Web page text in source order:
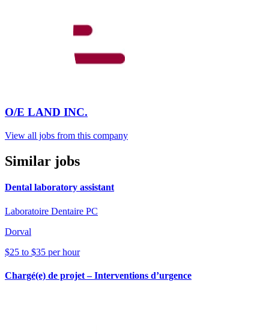
O/E LAND INC.
View all jobs from this company
Similar jobs
Dental laboratory assistant
Laboratoire Dentaire PC
Dorval
$25 to $35 per hour
Chargé(e) de projet – Interventions d’urgence